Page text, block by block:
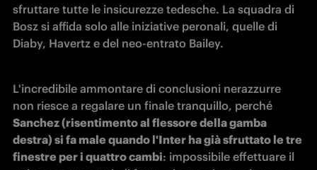
sfruttare tutte le insicurezze tedesche. La squadra di
Bosz si affida solo alle iniziative peronali, quelle di
Diaby, Havertz e del neo-entrato Bailey.
L'incredibile ammontare di conclusioni nerazzurre
Sanchez (risentimento al flessore della gamba
destra) si fa male quando l'Inter ha già sfruttato le tre
finestre per i quattro cambi: impossibile effettuare il